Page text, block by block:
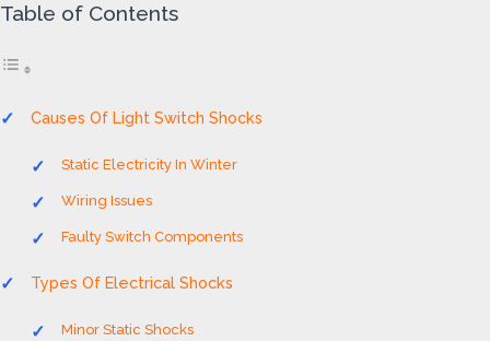
Table of Contents
Causes Of Light Switch Shocks
Static Electricity In Winter
Wiring Issues
Faulty Switch Components
Types Of Electrical Shocks
Minor Static Shocks